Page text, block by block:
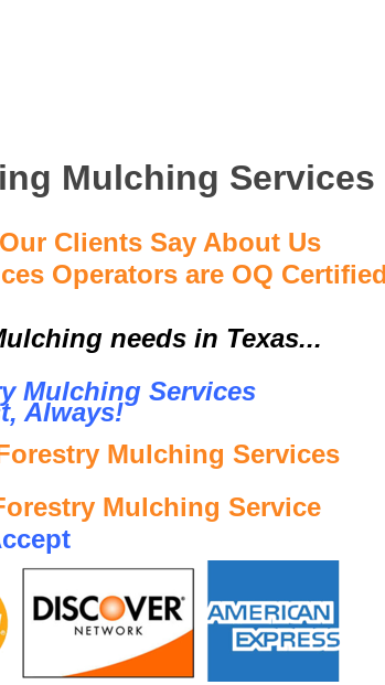
Mulching Services
Clients Say About Us
Operators are OQ Certified
needs in Texas...
Mulching Services
Always!
Mulching Services
Mulching Service